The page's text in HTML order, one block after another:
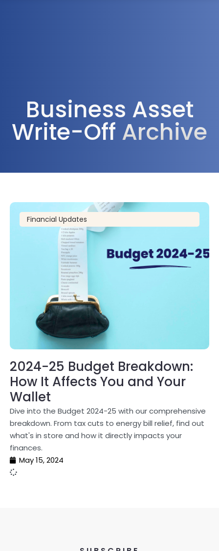
Business Asset
Write-Off Archive
Financial Updates
2024-25 Budget Breakdown:
How It Affects You and Your
Wallet
Dive into the Budget 2024-25 with our comprehensive
breakdown. From tax cuts to energy bill relief, find out
what's in store and how it directly impacts your
finances.
May 15, 2024